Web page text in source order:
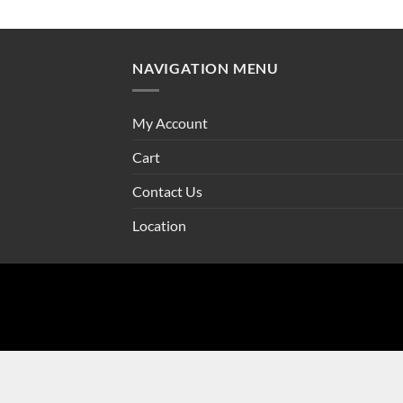
NAVIGATION MENU
My Account
Cart
Contact Us
Location